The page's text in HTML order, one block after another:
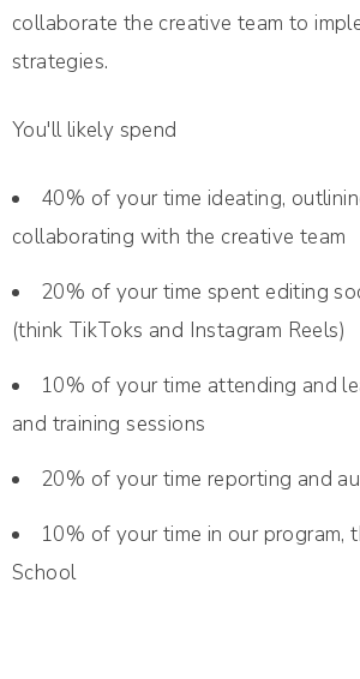
collaborate the creative team to
strategies.
You'll likely spend
40% of your time ideating,
collaborating with the creative team
20% of your time spent editing
(think TikToks and Instagram Reels)
10% of your time attending and
and training sessions
20% of your time reporting and
10% of your time in our program,
School